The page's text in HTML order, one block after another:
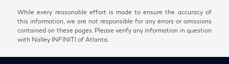
While every reasonable effort is made to ensure the accuracy of
this information, we are not responsible for any errors or omissions
contained on these pages. Please verify any information in question
with Nalley INFINITI of Atlanta.